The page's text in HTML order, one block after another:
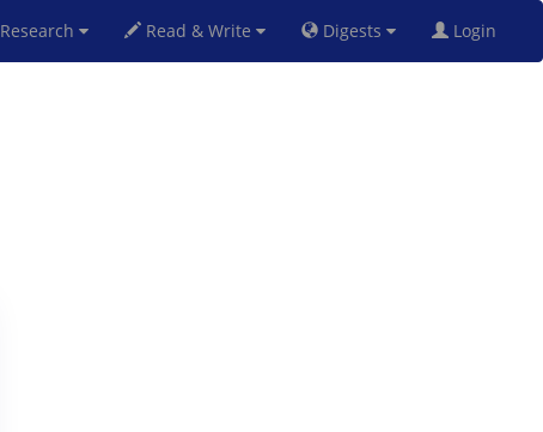
Research Read & Write Digests Login